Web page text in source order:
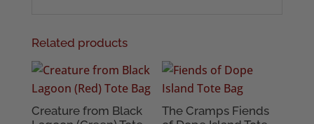
Related products
Creature from Black
The Cramps Fiends